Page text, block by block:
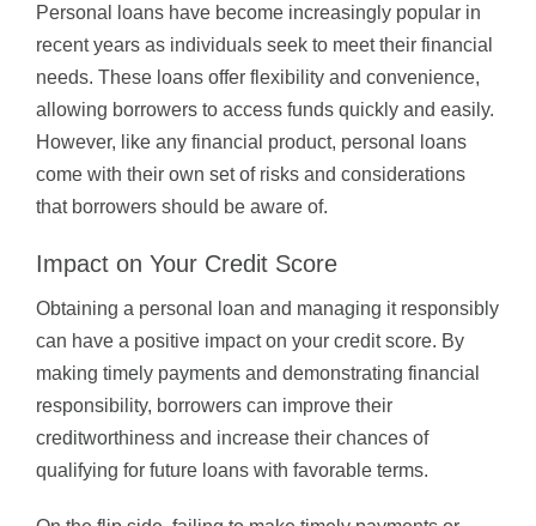
Personal loans have become increasingly popular in
recent years as individuals seek to meet their financial
needs. These loans offer flexibility and convenience,
allowing borrowers to access funds quickly and easily.
However, like any financial product, personal loans
come with their own set of risks and considerations
that borrowers should be aware of.
Impact on Your Credit Score
Obtaining a personal loan and managing it responsibly
can have a positive impact on your credit score. By
making timely payments and demonstrating financial
responsibility, borrowers can improve their
creditworthiness and increase their chances of
qualifying for future loans with favorable terms.